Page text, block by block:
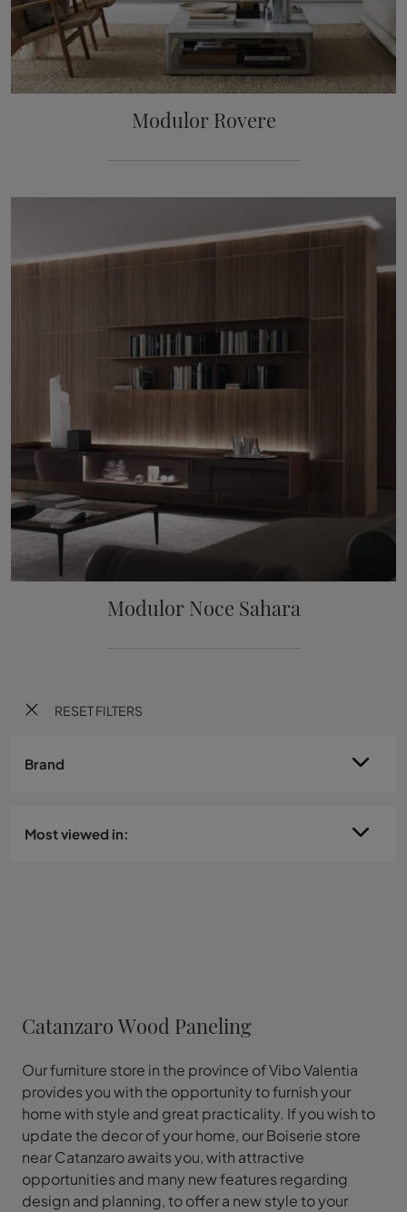
RESET FILTERS
Brand
Most viewed in:
Modulor Rovere
Modulor Noce Sahara
Catanzaro Wood Paneling
Our furniture store in the province of Vibo Valentia
provides you with the opportunity to furnish your
home with style and great practicality. If you wish to
update the decor of your home, our Boiserie store
near Catanzaro awaits you, with attractive
opportunities and many new features regarding
design and planning, to offer a new style to your